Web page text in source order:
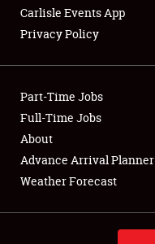
Club Relations
Full-Time Jobs
About
Weather Forecast
Carlisle Events App
Privacy Policy
Part-Time Jobs
Full-Time Jobs
About
Advance Arrival Planner
Weather Forecast